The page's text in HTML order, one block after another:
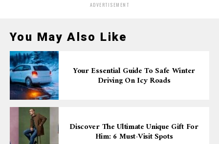
ADVERTISEMENT
You May Also Like
Your Essential Guide To Safe Winter
Driving On Icy Roads
Discover The Ultimate Unique Gift For
Him: 6 Must-Visit Spots